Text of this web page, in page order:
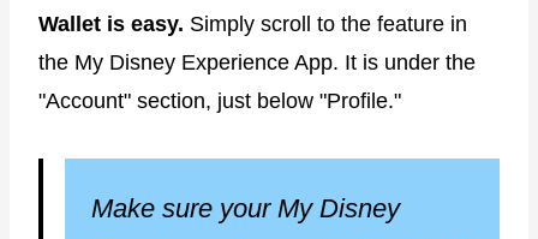
Wallet is easy. Simply scroll to the feature in
the My Disney Experience App. It is under the
"Account" section, just below "Profile."
Make sure your My Disney